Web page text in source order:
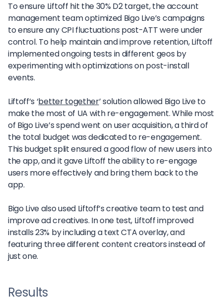
To ensure Liftoff hit the 30% D2 target, the account
management team optimized Bigo Live’s campaigns
to ensure any CPI fluctuations post-ATT were under
control. To help maintain and improve retention, Liftoff
implemented ongoing tests in different geos by
experimenting with optimizations on post-install
events.
Liftoff’s ‘better together’ solution allowed Bigo Live to
make the most of UA with re-engagement. While most
of Bigo Live’s spend went on user acquisition, a third of
the total budget was dedicated to re-engagement.
This budget split ensured a good flow of new users into
the app, and it gave Liftoff the ability to re-engage
users more effectively and bring them back to the
app.
Bigo Live also used Liftoff’s creative team to test and
improve ad creatives. In one test, Liftoff improved
installs 23% by including a text CTA overlay, and
featuring three different content creators instead of
just one.
Results